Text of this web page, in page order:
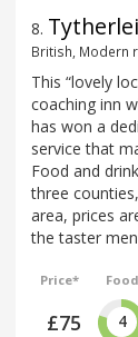
8.
British, Modern
This “lovely
coaching inn
has won a
service that
Food and
three
area, prices
the taster
Price*
£75
Food
4